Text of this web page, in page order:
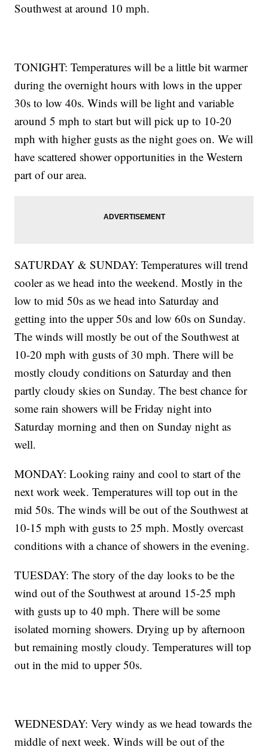
Southwest at around 10 mph.
TONIGHT: Temperatures will be a little bit warmer
during the overnight hours with lows in the upper
30s to low 40s. Winds will be light and variable
around 5 mph to start but will pick up to 10-20
mph with higher gusts as the night goes on. We will
have scattered shower opportunities in the Western
part of our area.
SATURDAY & SUNDAY: Temperatures will trend
cooler as we head into the weekend. Mostly in the
low to mid 50s as we head into Saturday and
getting into the upper 50s and low 60s on Sunday.
The winds will mostly be out of the Southwest at
10-20 mph with gusts of 30 mph. There will be
mostly cloudy conditions on Saturday and then
partly cloudy skies on Sunday. The best chance for
some rain showers will be Friday night into
Saturday morning and then on Sunday night as
well.
MONDAY: Looking rainy and cool to start of the
next work week. Temperatures will top out in the
mid 50s. The winds will be out of the Southwest at
10-15 mph with gusts to 25 mph. Mostly overcast
conditions with a chance of showers in the evening.
TUESDAY: The story of the day looks to be the
wind out of the Southwest at around 15-25 mph
with gusts up to 40 mph. There will be some
isolated morning showers. Drying up by afternoon
but remaining mostly cloudy. Temperatures will top
out in the mid to upper 50s.
WEDNESDAY: Very windy as we head towards the
middle of next week. Winds will be out of the